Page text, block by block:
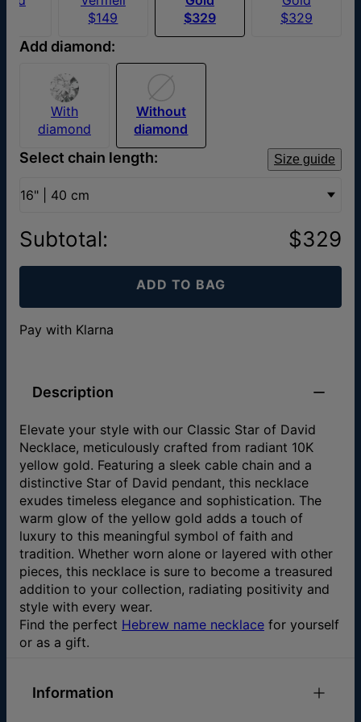
$149
$329
$329
Add diamond:
With
diamond
Without
diamond
Select chain length: Size guide
16" | 40 cm
Subtotal: $329
ADD TO BAG
Pay with Klarna
Description
Elevate your style with our Classic Star of David
Necklace, meticulously crafted from radiant 10K
yellow gold. Featuring a sleek cable chain and a
distinctive Star of David pendant, this necklace
exudes timeless elegance and sophistication. The
warm glow of the yellow gold adds a touch of
luxury to this meaningful symbol of faith and
tradition. Whether worn alone or layered with other
pieces, this necklace is sure to become a treasured
addition to your collection, radiating positivity and
style with every wear.
Find the perfect Hebrew name necklace for yourself
or as a gift.
Information